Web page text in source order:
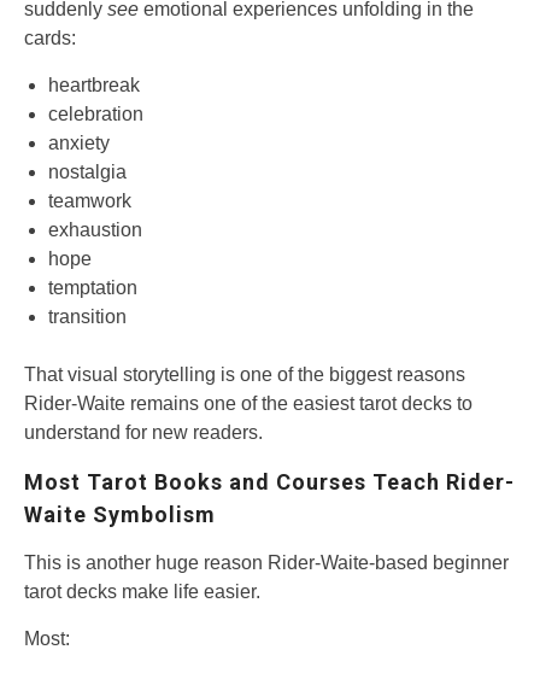
suddenly see emotional experiences unfolding in the
cards:
heartbreak
celebration
anxiety
nostalgia
teamwork
exhaustion
hope
temptation
transition
That visual storytelling is one of the biggest reasons
Rider-Waite remains one of the easiest tarot decks to
understand for new readers.
Most Tarot Books and Courses Teach Rider-
Waite Symbolism
This is another huge reason Rider-Waite-based beginner
tarot decks make life easier.
Most: